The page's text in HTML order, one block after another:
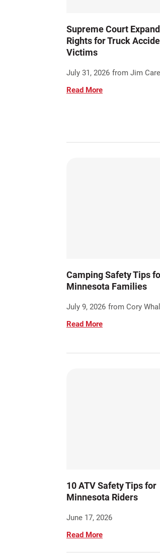
Supreme Court
Rights for Truck
Victims
July 31, 2026 from Jim
Read More
Camping Safety Tips
Minnesota Families
July 9, 2026 from Cory
Read More
10 ATV Safety Tips for
Minnesota Riders
June 17, 2026
Read More